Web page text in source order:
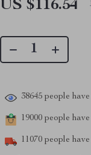
US $116.54
38645 people
19000 people
11070 people